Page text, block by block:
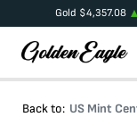
Gold $4,357.08
Back to: US Mint